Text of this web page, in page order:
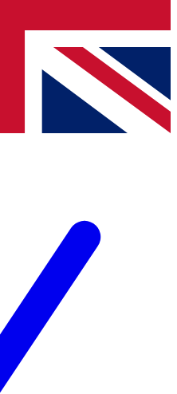
offers from other Future brands
to the Terms & Conditions
Privacy Policy